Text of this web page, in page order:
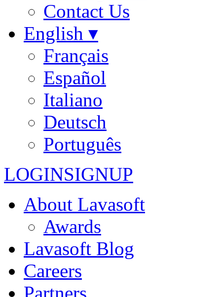
Contact Us
English ▾
Français
Español
Italiano
Deutsch
Português
LOGINSIGNUP
About Lavasoft
Awards
Lavasoft Blog
Careers